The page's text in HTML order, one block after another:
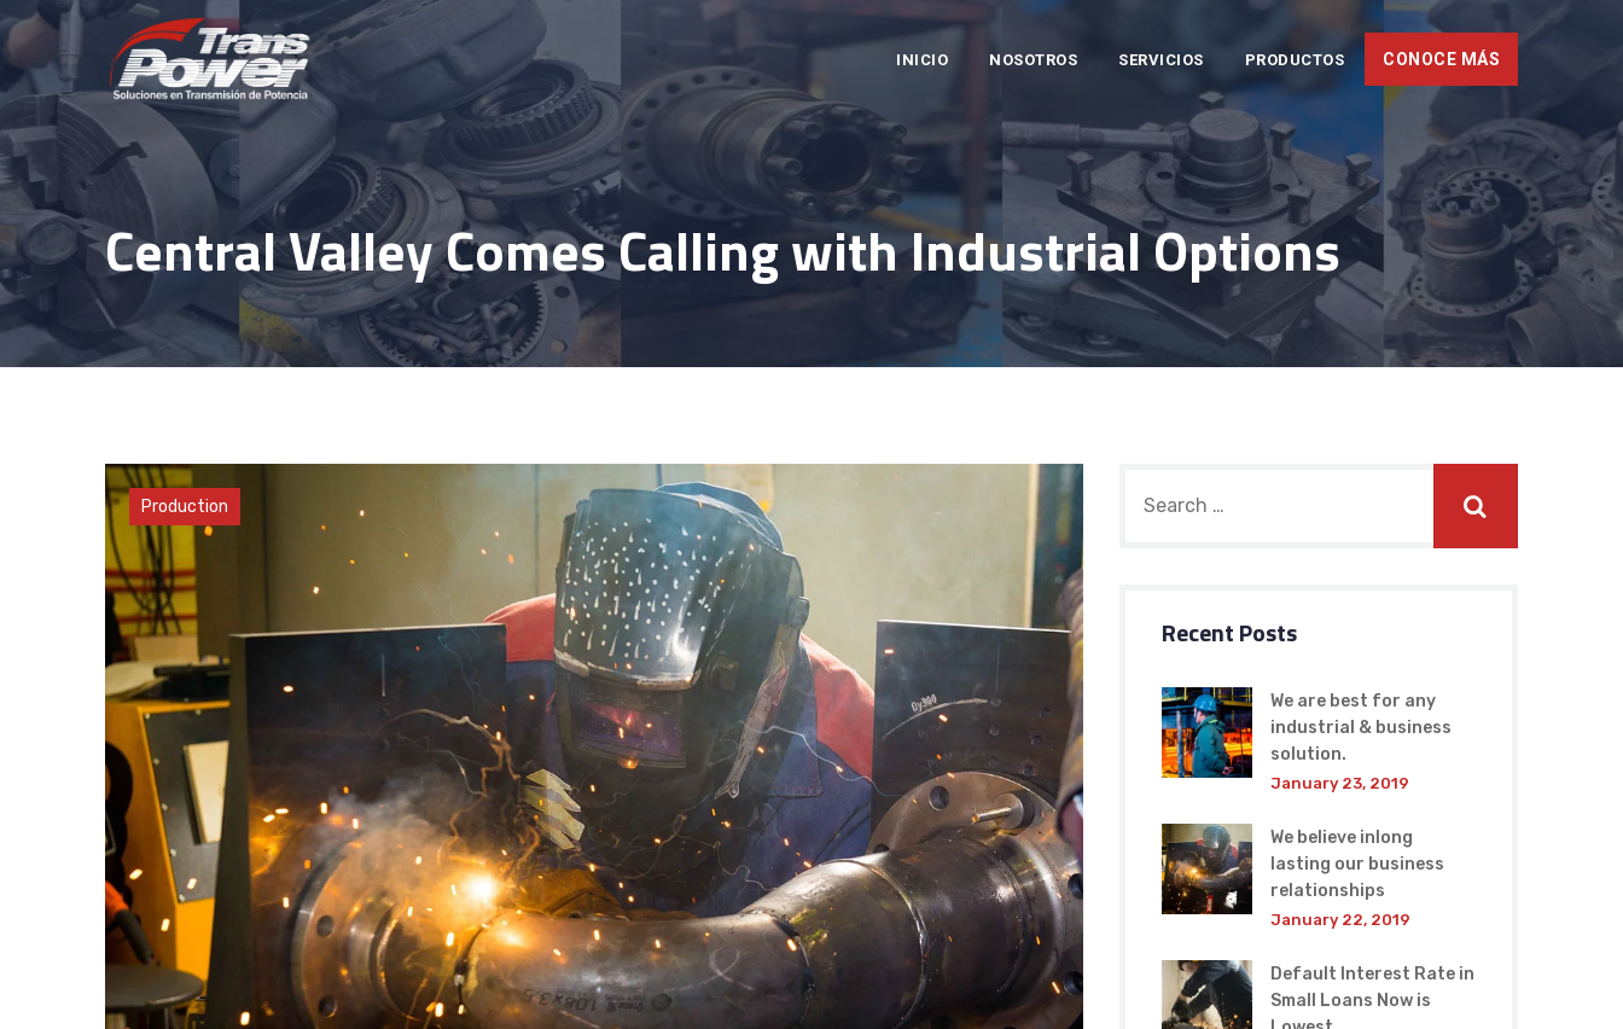
Skip
to
content
INICIO NOSOTROS SERVICIOS PRODUCTOS CONOCE MÁS
Central Valley Comes Calling with Industrial Options
Materials
Production
Recent Posts
We are best for any
industrial & business
solution.
January 23, 2019
We believe inlong
lasting our business
relationships
January 22, 2019
Default Interest Rate in
Small Loans Now is